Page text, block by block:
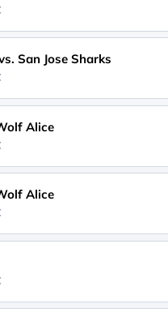
San Jose Sharks
Alice
Alice